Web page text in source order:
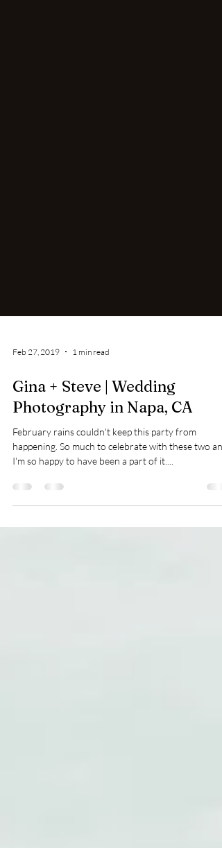
Feb 27, 2019 1 min read
Gina + Steve | Wedding
Photography in Napa, CA
February rains couldn't keep this party from
I'm so happy to have been a part of it....